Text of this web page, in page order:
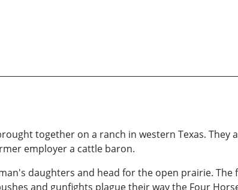
together on a ranch in western Texas. They
employer a cattle baron.
daughters and head for the open prairie. The
and gunfights plague their way the Four